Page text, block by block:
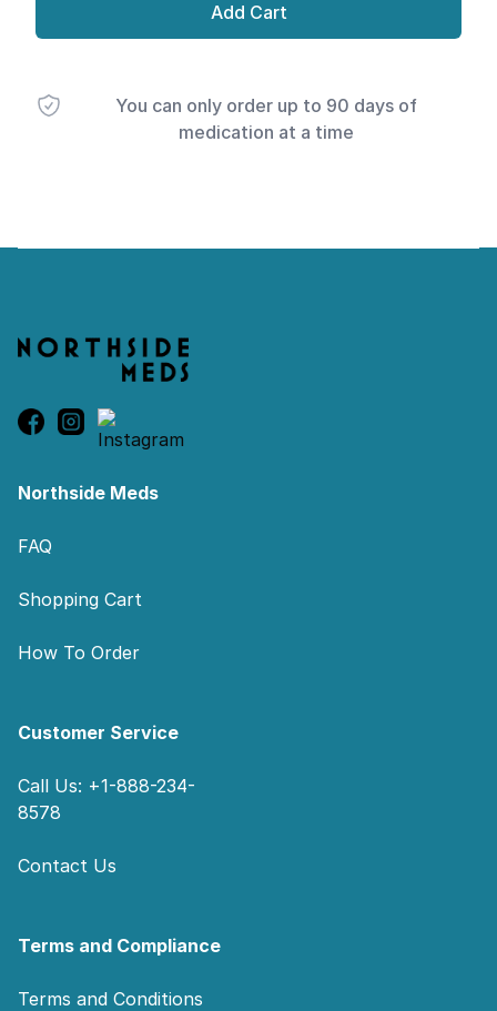
Add Cart
You can only order up to 90 days of
medication at a time
Northside Meds
FAQ
Shopping Cart
How To Order
Customer Service
Call Us: +1-888-234-
8578
Contact Us
Terms and Compliance
Terms and Conditions